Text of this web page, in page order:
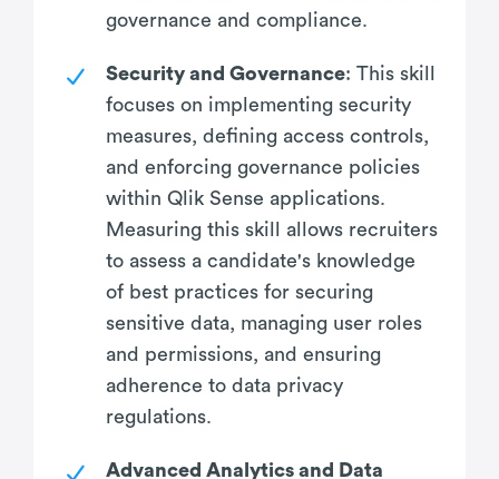
governance and compliance.
Security and Governance: This skill
focuses on implementing security
measures, defining access controls,
and enforcing governance policies
within Qlik Sense applications.
Measuring this skill allows recruiters
to assess a candidate's knowledge
of best practices for securing
sensitive data, managing user roles
and permissions, and ensuring
adherence to data privacy
regulations.
Advanced Analytics and Data